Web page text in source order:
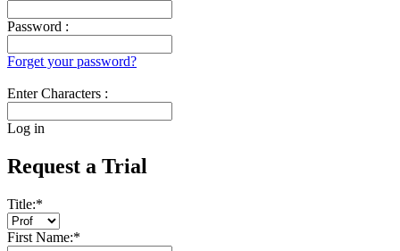
Password :
Forget your password?
Enter Characters :
Log in
Request a Trial
Title:*
First Name:*